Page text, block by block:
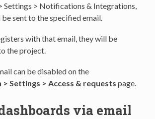
Settings > Notifications & Integrations,
sent to the specified email.
with that email, they will be
the project.
can be disabled on the
Settings > Access & requests page.
via email